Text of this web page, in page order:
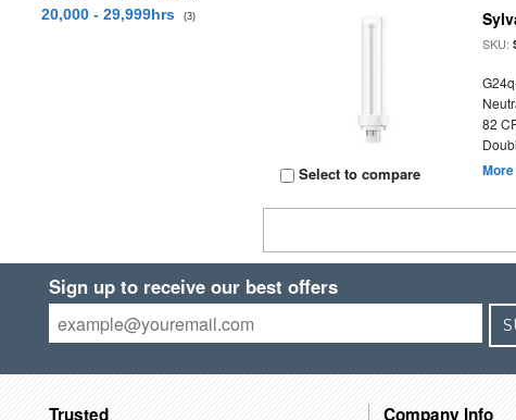
20,000 - 29,999hrs (3)
Select to compare
SKU:
82
Sign up to receive our best offers
Trusted Company Info